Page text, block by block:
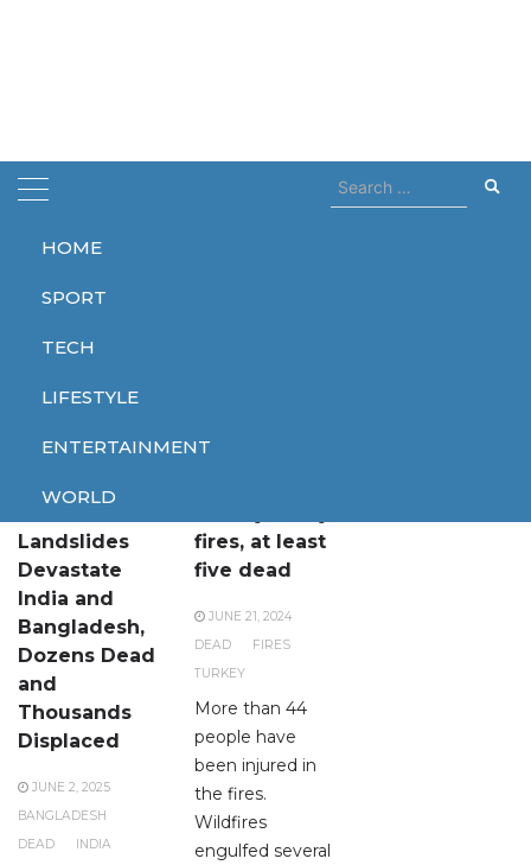
HOME
SPORT
TECH
LIFESTYLE
ENTERTAINMENT
WORLD
Search
for:
Home dead
dead
Landslides
Devastate
India and
Bangladesh,
Dozens Dead
and
Thousands
Displaced
JUNE 2, 2025
BANGLADESH
DEAD
INDIA
fires, at least
five dead
JUNE 21, 2024
DEAD
FIRES
TURKEY
More than 44
people have
been injured in
the fires.
Wildfires
engulfed several